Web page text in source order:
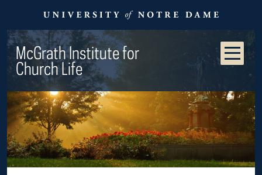
McGrath Institute for
Church Life